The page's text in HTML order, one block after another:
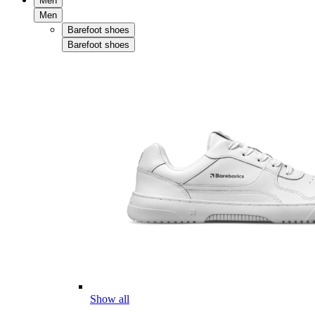
Men
Barefoot shoes
Barefoot shoes
Show all